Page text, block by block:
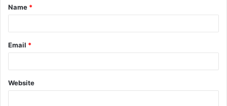
*
Name *
Email *
Website